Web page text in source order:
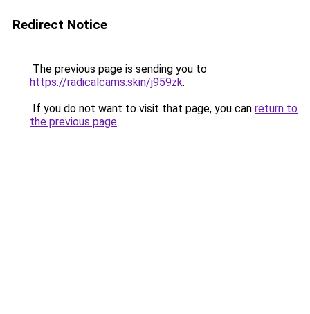
Redirect Notice
The previous page is sending you to
https://radicalcams.skin/j959zk.
If you do not want to visit that page, you can return to
the previous page.